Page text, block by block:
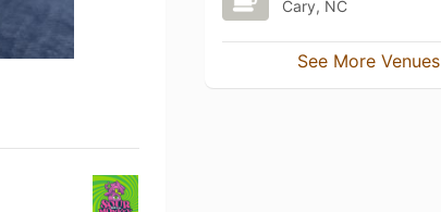
Cary, NC
See More Venues